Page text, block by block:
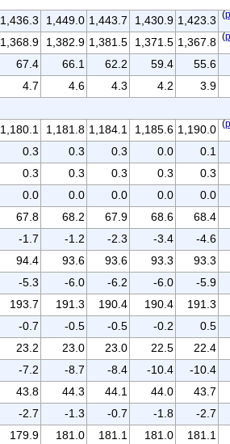
1,436.3 1,449.0 1,443.7 1,430.9 1,423.3 (p
1,368.9 1,382.9 1,381.5 1,371.5 1,367.8 (p
67.4 66.1 62.2 59.4 55.6
4.7 4.6 4.3 4.2 3.9
1,180.1 1,181.8 1,184.1 1,185.6 1,190.0 (p
0.3 0.3 0.3 0.0 0.1
0.3 0.3 0.3 0.3 0.3
0.0 0.0 0.0 0.0 0.0
67.8 68.2 67.9 68.6 68.4
-1.7 -1.2 -2.3 -3.4 -4.6
94.4 93.6 93.6 93.3 93.3
-5.3 -6.0 -6.2 -6.0 -5.9
193.7 191.3 190.4 190.4 191.3
-0.7 -0.5 -0.5 -0.2 0.5
23.2 23.0 23.0 22.5 22.4
-7.2 -8.7 -8.4 -10.4 -10.4
43.8 44.3 44.1 44.0 43.7
-2.7 -1.3 -0.7 -1.8 -2.7
179.9 181.0 181.1 181.0 181.1